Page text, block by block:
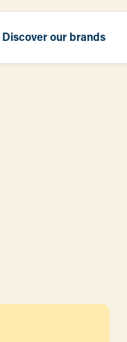
Discover our brands